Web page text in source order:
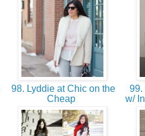
98. Lyddie at Chic on the
Cheap
99.
w/